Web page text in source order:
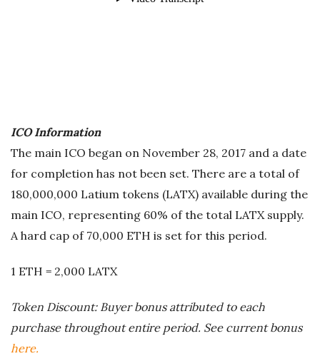
ICO Information
The main ICO began on November 28, 2017 and a date
for completion has not been set. There are a total of
180,000,000 Latium tokens (LATX) available during the
main ICO, representing 60% of the total LATX supply.
A hard cap of 70,000 ETH is set for this period.
1 ETH = 2,000 LATX
Token Discount: Buyer bonus attributed to each
purchase throughout entire period. See current bonus
here.